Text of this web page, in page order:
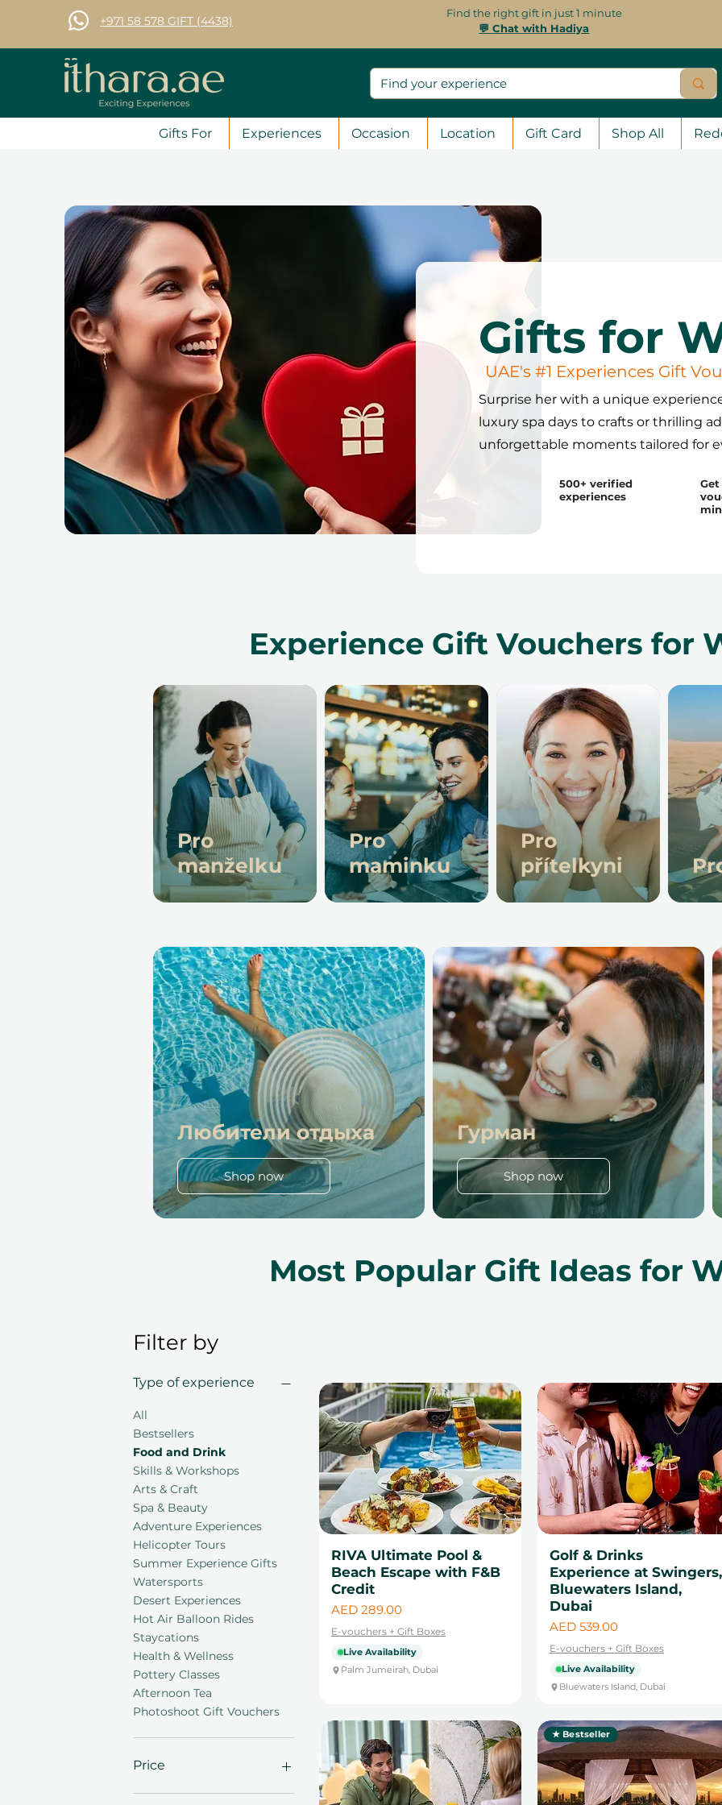
+971 58 578 GIFT (4438)
Find the right gift in just 1 minute
💬 Chat with Hadiya
Gifts For Experiences Occasion Location Gift Card Shop All
Gifts for
UAE's #1 Experiences Gift
Surprise her with a unique
luxury spa days to crafts or thrilling
unforgettable moments tailored for
500+ verified
experiences
Experience Gift Vouchers for
Pro
manželku
Pro
maminku
Pro
přítelkyni
Любители отдыха
Shop now
Гурман
Shop now
Most Popular Gift Ideas for
Filter by
Type of experience
All
Bestsellers
Food and Drink
Skills & Workshops
Arts & Craft
Spa & Beauty
Adventure Experiences
Helicopter Tours
Summer Experience Gifts
Watersports
Desert Experiences
Hot Air Balloon Rides
Staycations
Health & Wellness
Pottery Classes
Afternoon Tea
Photoshoot Gift Vouchers
Price
RIVA Ultimate Pool &
Beach Escape with F&B
Credit
Price
AED 289.00
E-vouchers + Gift Boxes
Live Availability
Palm Jumeirah, Dubai
Golf & Drinks
Experience at Swingers,
Bluewaters Island,
Dubai
Price
AED 539.00
E-vouchers + Gift Boxes
Live Availability
Bluewaters Island, Dubai
★ Bestseller